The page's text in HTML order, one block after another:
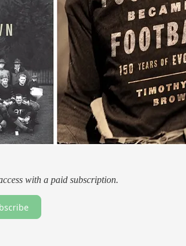
with a paid subscription.